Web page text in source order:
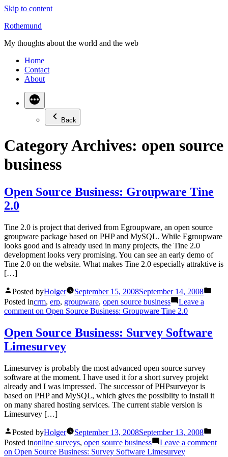
Skip to content
Rothemund
My thoughts about the world and the web
Home
Contact
About
Back
Category Archives: open source
business
Open Source Business: Groupware Tine
2.0
Tine 2.0 is project that derived from Egroupware, an open source
groupware package based on PHP and MySQL. While Egroupware
looks good and is already used in many projects, the Tine 2.0
development looks very promising. You can see an early demo of
Tine 2.0 on the website. What makes Tine 2.0 especially attraktive is
[…]
Posted byHolger September 15, 2008September 14, 2008
Posted incrm, erp, groupware, open source business
Leave a
comment on Open Source Business: Groupware Tine 2.0
Open Source Business: Survey Software
Limesurvey
Limesurvey is probably the most advanced open source survey
software at the moment. I have used it for a short survey projekt
already and I was impressed. The successor of PHPsurveyor is
based on PHP and MySQL, which gives the possiblity to install it
on many shared hosting services. The current stable version is
Limesurvey […]
Posted byHolger September 13, 2008September 13, 2008
Posted inonline surveys, open source business
Leave a comment
on Open Source Business: Survey Software Limesurvey